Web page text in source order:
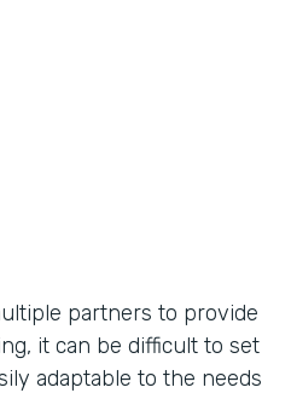
partners to provide
it can be difficult to set
adaptable to the needs